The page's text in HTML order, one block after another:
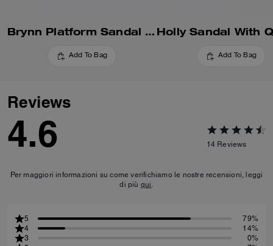
Brynn Platform Sandal With Patchwork
Add To Bag Add To Bag
Reviews
4.6 14 Reviews
Per maggiori informazioni su come verifichiamo le nostre recensioni, leggi
di più qui.
5
79%
4
14%
3
0%